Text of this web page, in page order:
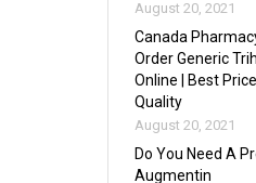
August 20, 2021
Canada
Order Generic
Online | Best
Quality
August 20, 2021
Do You Need A
Augmentin